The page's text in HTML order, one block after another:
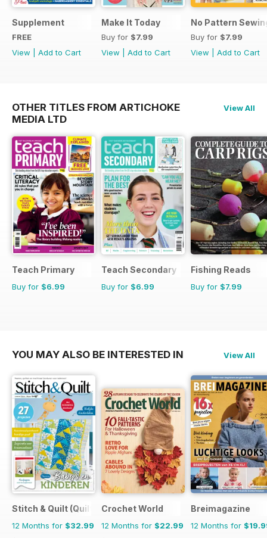
Supplement
FREE
View
Add to Cart
Make It Today
Buy for $7.99
View
Add to Cart
No Pattern
Buy for $7.99
View
Add to Cart
OTHER TITLES FROM ARTICHOKE
MEDIA LTD
View All
Teach Primary
Buy for $6.99
Teach Secondary
Buy for $6.99
Fishing Reads
Buy for $7.99
YOU MAY ALSO BE INTERESTED IN View All
Stitch & Quilt (Quilt & Zo)
12 Months for $32.99
Crochet World
12 Months for $22.99
Breimagazine
12 Months for